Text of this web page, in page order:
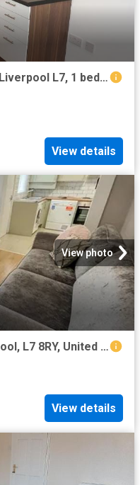
Jubilee House, Jubilee Drive, Liverpool L7, 1 bed flat to rent, £675 pcm | PrimeLocation
View details
View photo
31 Albert Edward Road, Liverpool, L7 8RY, United Kingdom | 5 bed house for rent #139405434 | Rentberry
View details